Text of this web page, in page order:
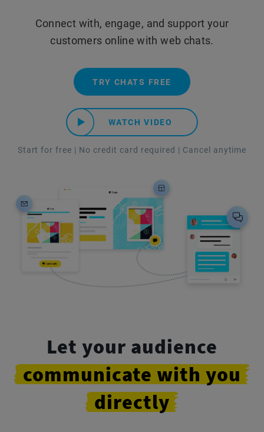
Connect with, engage, and support your
customers online with web chats.
TRY CHATS FREE
WATCH VIDEO
Start for free | No credit card required | Cancel anytime
Let your audience
communicate with you
directly